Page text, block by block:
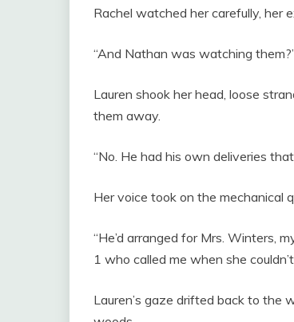
Rachel watched her carefully, her
“And Nathan was watching
Lauren shook her head, loose
them away.
“No. He had his own deliveries
Her voice took on the mechanical
“He’d arranged for Mrs. Winters,
1 who called me when she
Lauren’s gaze drifted back to the